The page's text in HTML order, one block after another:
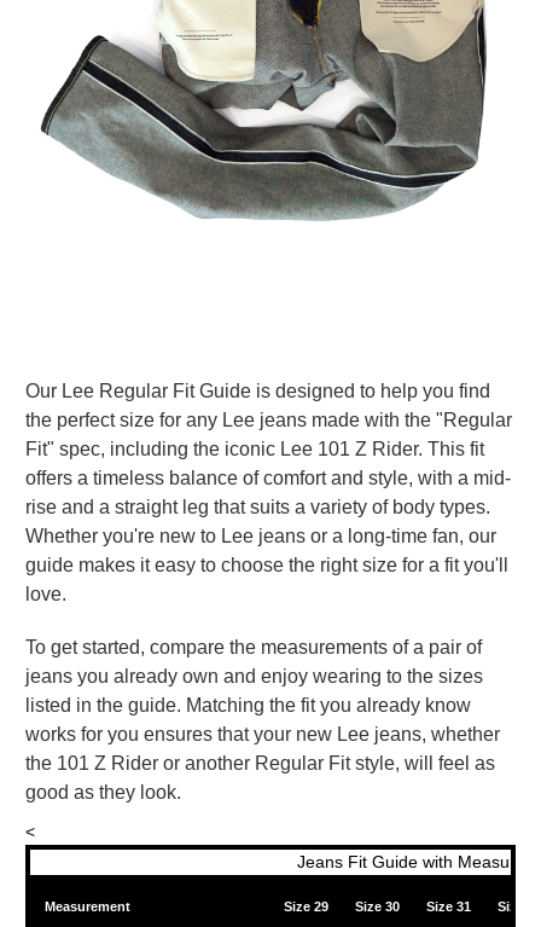
Our Lee Regular Fit Guide is designed to help you find
the perfect size for any Lee jeans made with the "Regular
Fit" spec, including the iconic Lee 101 Z Rider. This fit
offers a timeless balance of comfort and style, with a mid-
rise and a straight leg that suits a variety of body types.
Whether you're new to Lee jeans or a long-time fan, our
guide makes it easy to choose the right size for a fit you'll
love.
To get started, compare the measurements of a pair of
jeans you already own and enjoy wearing to the sizes
listed in the guide. Matching the fit you already know
works for you ensures that your new Lee jeans, whether
the 101 Z Rider or another Regular Fit style, will feel as
good as they look.
<
Jeans Fit Guide with
Measurement Size 29 Size 30 Size 31 Size 32